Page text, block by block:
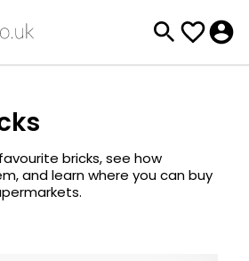
bricks, see how
and learn where you can buy